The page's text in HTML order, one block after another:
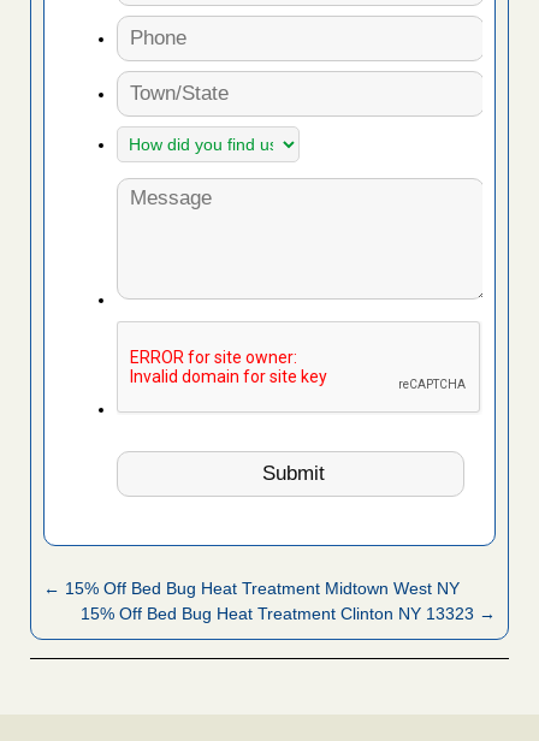
← 15% Off Bed Bug Heat Treatment Midtown West NY
15% Off Bed Bug Heat Treatment Clinton NY 13323 →